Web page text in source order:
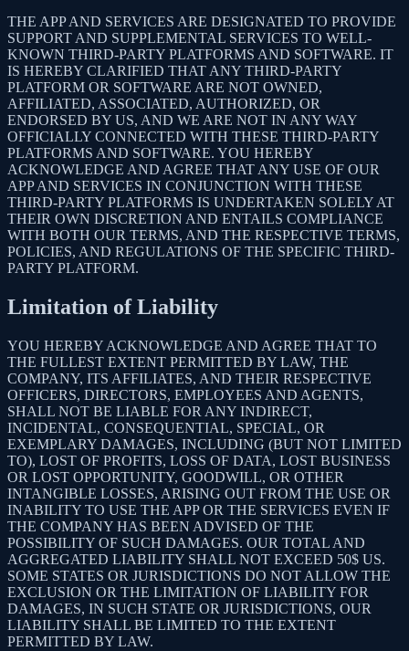
THE APP AND SERVICES ARE DESIGNATED TO PROVIDE
SUPPORT AND SUPPLEMENTAL SERVICES TO WELL-
KNOWN THIRD-PARTY PLATFORMS AND SOFTWARE. IT
IS HEREBY CLARIFIED THAT ANY THIRD-PARTY
PLATFORM OR SOFTWARE ARE NOT OWNED,
AFFILIATED, ASSOCIATED, AUTHORIZED, OR
ENDORSED BY US, AND WE ARE NOT IN ANY WAY
OFFICIALLY CONNECTED WITH THESE THIRD-PARTY
PLATFORMS AND SOFTWARE. YOU HEREBY
ACKNOWLEDGE AND AGREE THAT ANY USE OF OUR
APP AND SERVICES IN CONJUNCTION WITH THESE
THIRD-PARTY PLATFORMS IS UNDERTAKEN SOLELY AT
THEIR OWN DISCRETION AND ENTAILS COMPLIANCE
WITH BOTH OUR TERMS, AND THE RESPECTIVE TERMS,
POLICIES, AND REGULATIONS OF THE SPECIFIC THIRD-
PARTY PLATFORM.
Limitation of Liability
YOU HEREBY ACKNOWLEDGE AND AGREE THAT TO
THE FULLEST EXTENT PERMITTED BY LAW, THE
COMPANY, ITS AFFILIATES, AND THEIR RESPECTIVE
OFFICERS, DIRECTORS, EMPLOYEES AND AGENTS,
SHALL NOT BE LIABLE FOR ANY INDIRECT,
INCIDENTAL, CONSEQUENTIAL, SPECIAL, OR
EXEMPLARY DAMAGES, INCLUDING (BUT NOT LIMITED
TO), LOST OF PROFITS, LOSS OF DATA, LOST BUSINESS
OR LOST OPPORTUNITY, GOODWILL, OR OTHER
INTANGIBLE LOSSES, ARISING OUT FROM THE USE OR
INABILITY TO USE THE APP OR THE SERVICES EVEN IF
THE COMPANY HAS BEEN ADVISED OF THE
POSSIBILITY OF SUCH DAMAGES. OUR TOTAL AND
AGGREGATED LIABILITY SHALL NOT EXCEED 50$ US.
SOME STATES OR JURISDICTIONS DO NOT ALLOW THE
EXCLUSION OR THE LIMITATION OF LIABILITY FOR
DAMAGES, IN SUCH STATE OR JURISDICTIONS, OUR
LIABILITY SHALL BE LIMITED TO THE EXTENT
PERMITTED BY LAW.